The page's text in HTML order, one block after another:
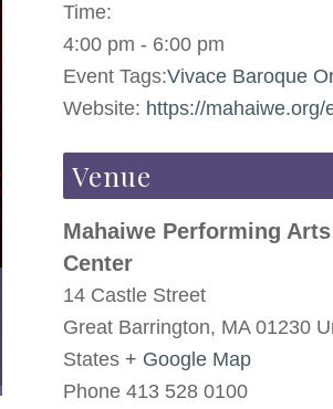
Time:
4:00 pm - 6:00 pm
Event Tags:Vivace Baroque
Website: https://mahaiwe.org/
Venue
Mahaiwe Performing Arts
Center
14 Castle Street
Great Barrington, MA 01230
States + Google Map
Phone 413 528 0100